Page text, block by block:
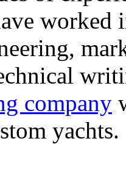
worked
company
yachts.